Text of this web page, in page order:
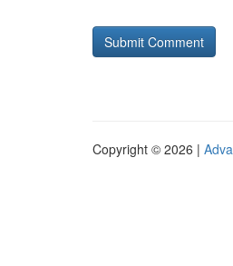
Copyright © 2026 |